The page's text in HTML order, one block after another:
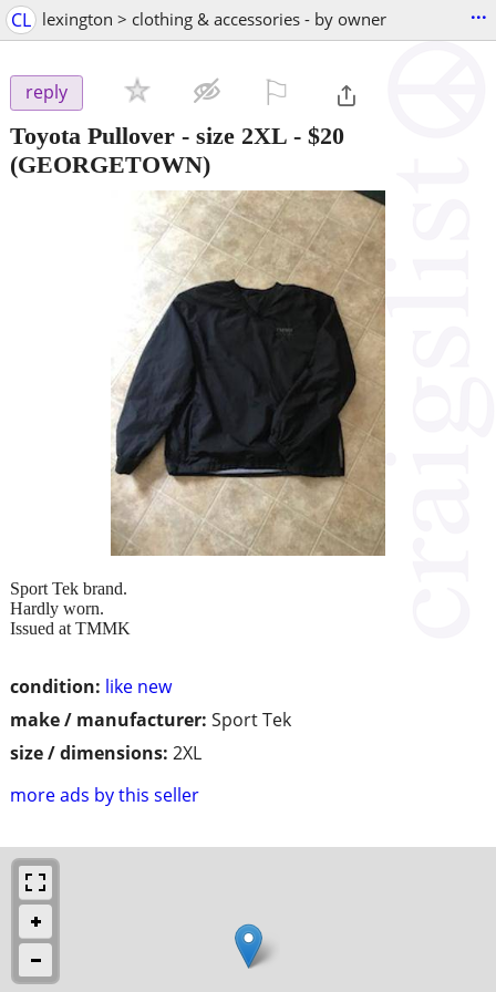
CL lexington > clothing & accessories - by owner ...
reply
Toyota Pullover - size 2XL - $20
(GEORGETOWN)
condition: like new
make / manufacturer: Sport Tek
size / dimensions: 2XL
more ads by this seller
Sport Tek brand.
Hardly worn.
Issued at TMMK